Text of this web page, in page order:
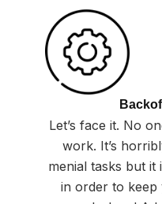
Let’s face it. No
work. It’s
menial tasks but it
in order to keep